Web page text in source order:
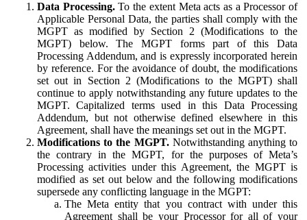
Data Processing.To the extent Meta acts as a Processor of
Applicable Personal Data, the parties shall comply with the
MGPT as modified by Section 2 (Modifications to the
MGPT) below. The MGPT forms part of this Data
Processing Addendum, and is expressly incorporated herein
by reference. For the avoidance of doubt, the modifications
set out in Section 2 (Modifications to the MGPT) shall
continue to apply notwithstanding any future updates to the
MGPT. Capitalized terms used in this Data Processing
Addendum, but not otherwise defined elsewhere in this
Agreement, shall have the meanings set out in the MGPT.
Modifications to the MGPT.Notwithstanding anything to
the contrary in the MGPT, for the purposes of Meta’s
Processing activities under this Agreement, the MGPT is
modified as set out below and the following modifications
supersede any conflicting language in the MGPT:
The Meta entity that you contract with under this
Agreement shall be your Processor for all of your